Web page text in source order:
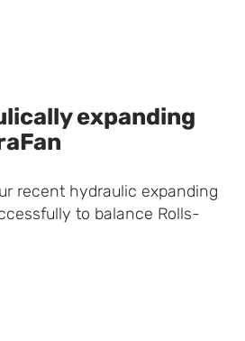
expanding
recent hydraulic expanding
to balance Rolls-